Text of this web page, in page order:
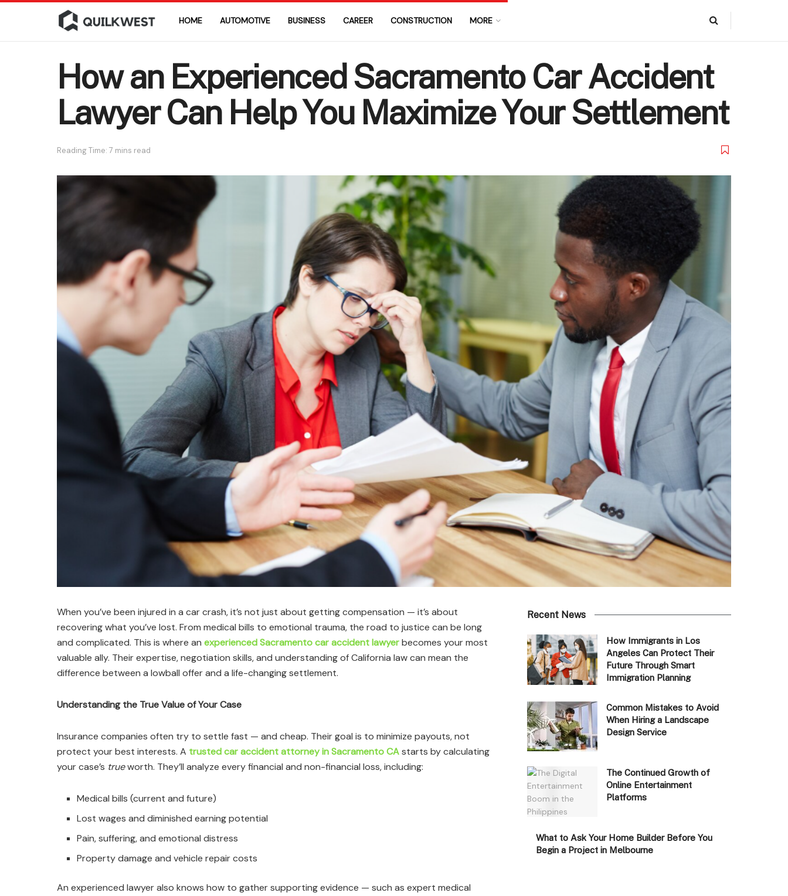
HOME AUTOMOTIVE BUSINESS CAREER CONSTRUCTION MORE
How an Experienced Sacramento Car Accident
Lawyer Can Help You Maximize Your Settlement
Reading Time: 7 mins read
When you’ve been injured in a car crash, it’s not just about getting compensation — it’s about
recovering what you’ve lost. From medical bills to emotional trauma, the road to justice can be long
and complicated. This is where an experienced Sacramento car accident lawyerbecomes your most
valuable ally. Their expertise, negotiation skills, and understanding of California law can mean the
difference between a lowball offer and a life-changing settlement.
Understanding the True Value of Your Case
Insurance companies often try to settle fast — and cheap. Their goal is to minimize payouts, not
protect your best interests. A trusted car accident attorney in Sacramento CAstarts by calculating
your case’s trueworth. They’ll analyze every financial and non-financial loss, including:
Medical bills (current and future)
Lost wages and diminished earning potential
Pain, suffering, and emotional distress
Property damage and vehicle repair costs
An experienced lawyer also knows how to gather supporting evidence — such as expert medical
Recent News
How Immigrants in Los
Angeles Can Protect Their
Future Through Smart
Immigration Planning
Common Mistakes to Avoid
When Hiring a Landscape
Design Service
The Continued Growth of
Online Entertainment
Platforms
What to Ask Your Home Builder Before You
Begin a Project in Melbourne